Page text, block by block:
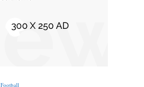
Football